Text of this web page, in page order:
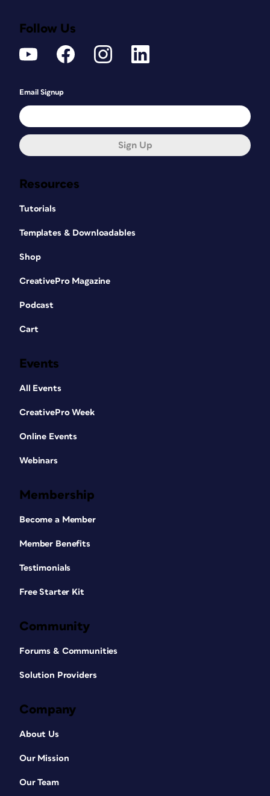
Resources
Tutorials
Templates & Downloadables
Shop
CreativePro Magazine
Podcast
Cart
Events
All Events
CreativePro Week
Online Events
Webinars
Membership
Become a Member
Member Benefits
Testimonials
Free Starter Kit
Community
Forums & Communities
Solution Providers
Company
About Us
Our Mission
Our Team
Follow Us
Email Signup
Sign Up